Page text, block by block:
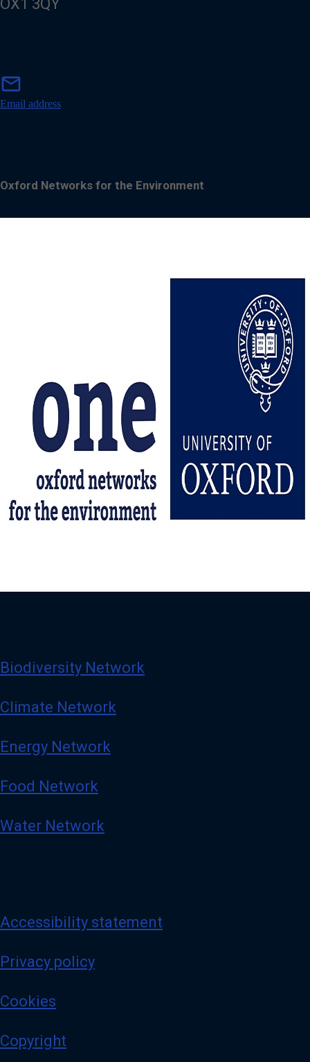
OX1 3QY
mail
i
Email address
Oxford Networks for the Environment
Biodiversity Network
Climate Network
Energy Network
Food Network
Water Network
Accessibility statement
Privacy policy
Cookies
Copyright